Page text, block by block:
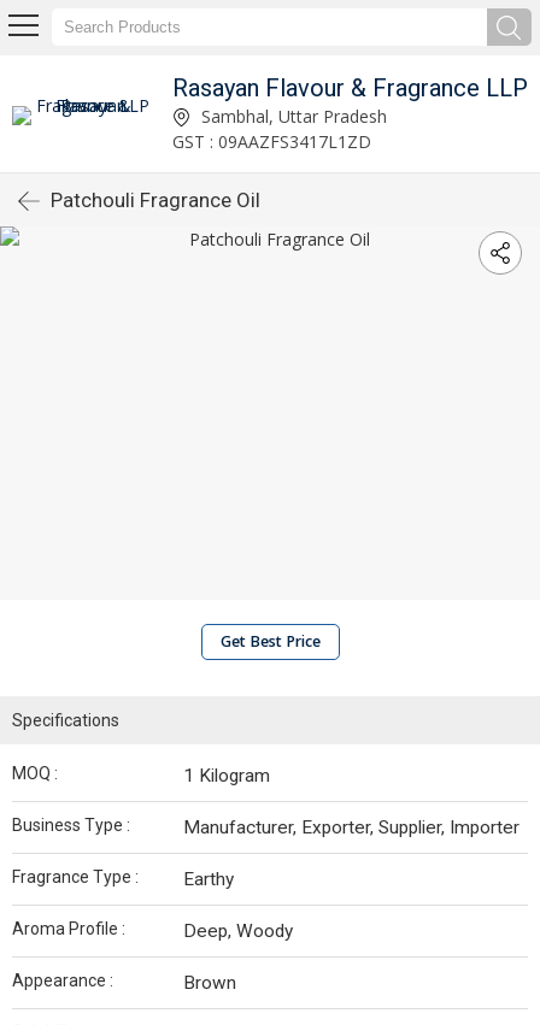
Rasayan Flavour & Fragrance LLP
Sambhal, Uttar Pradesh
GST : 09AAZFS3417L1ZD
Patchouli Fragrance Oil
Get Best Price
Specifications
MOQ : 1 Kilogram
Business Type : Manufacturer, Exporter, Supplier, Importer
Fragrance Type : Earthy
Aroma Profile : Deep, Woody
Appearance : Brown